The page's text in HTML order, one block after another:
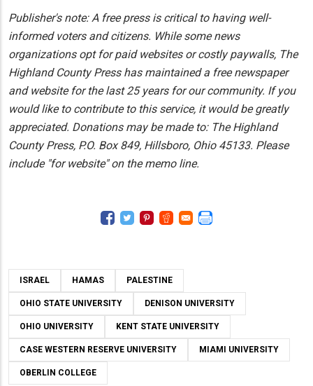
Publisher's note: A free press is critical to having well-
informed voters and citizens. While some news
organizations opt for paid websites or costly paywalls, The
Highland County Press has maintained a free newspaper
and website for the last 25 years for our community. If you
would like to contribute to this service, it would be greatly
appreciated. Donations may be made to: The Highland
County Press, P.O. Box 849, Hillsboro, Ohio 45133. Please
include "for website" on the memo line.
ISRAEL HAMAS PALESTINE
OHIO STATE UNIVERSITY DENISON UNIVERSITY
OHIO UNIVERSITY KENT STATE UNIVERSITY
CASE WESTERN RESERVE UNIVERSITY MIAMI UNIVERSITY
OBERLIN COLLEGE